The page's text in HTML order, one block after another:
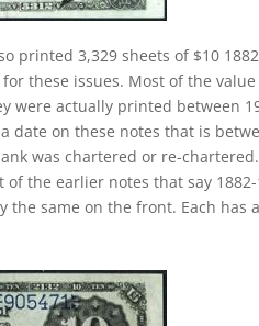
printed 3,329 sheets of $10
these issues. Most of the
actually printed between
date on these notes that is
was chartered or re-
the earlier notes that say
the same on the front. Each has